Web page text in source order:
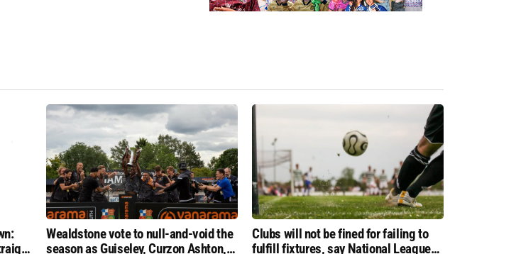
Wealdstone vote to null-and-void the
season as Guiseley, Curzon Ashton,
Clubs will not be fined for failing to
fulfill fixtures, say National League